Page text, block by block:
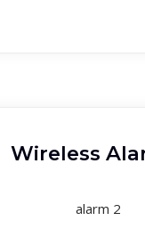
Wireless